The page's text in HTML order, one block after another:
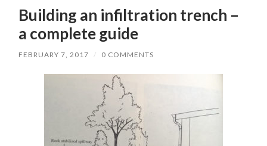
Building an infiltration trench –
a complete guide
FEBRUARY 7, 2017 / 0 COMMENTS